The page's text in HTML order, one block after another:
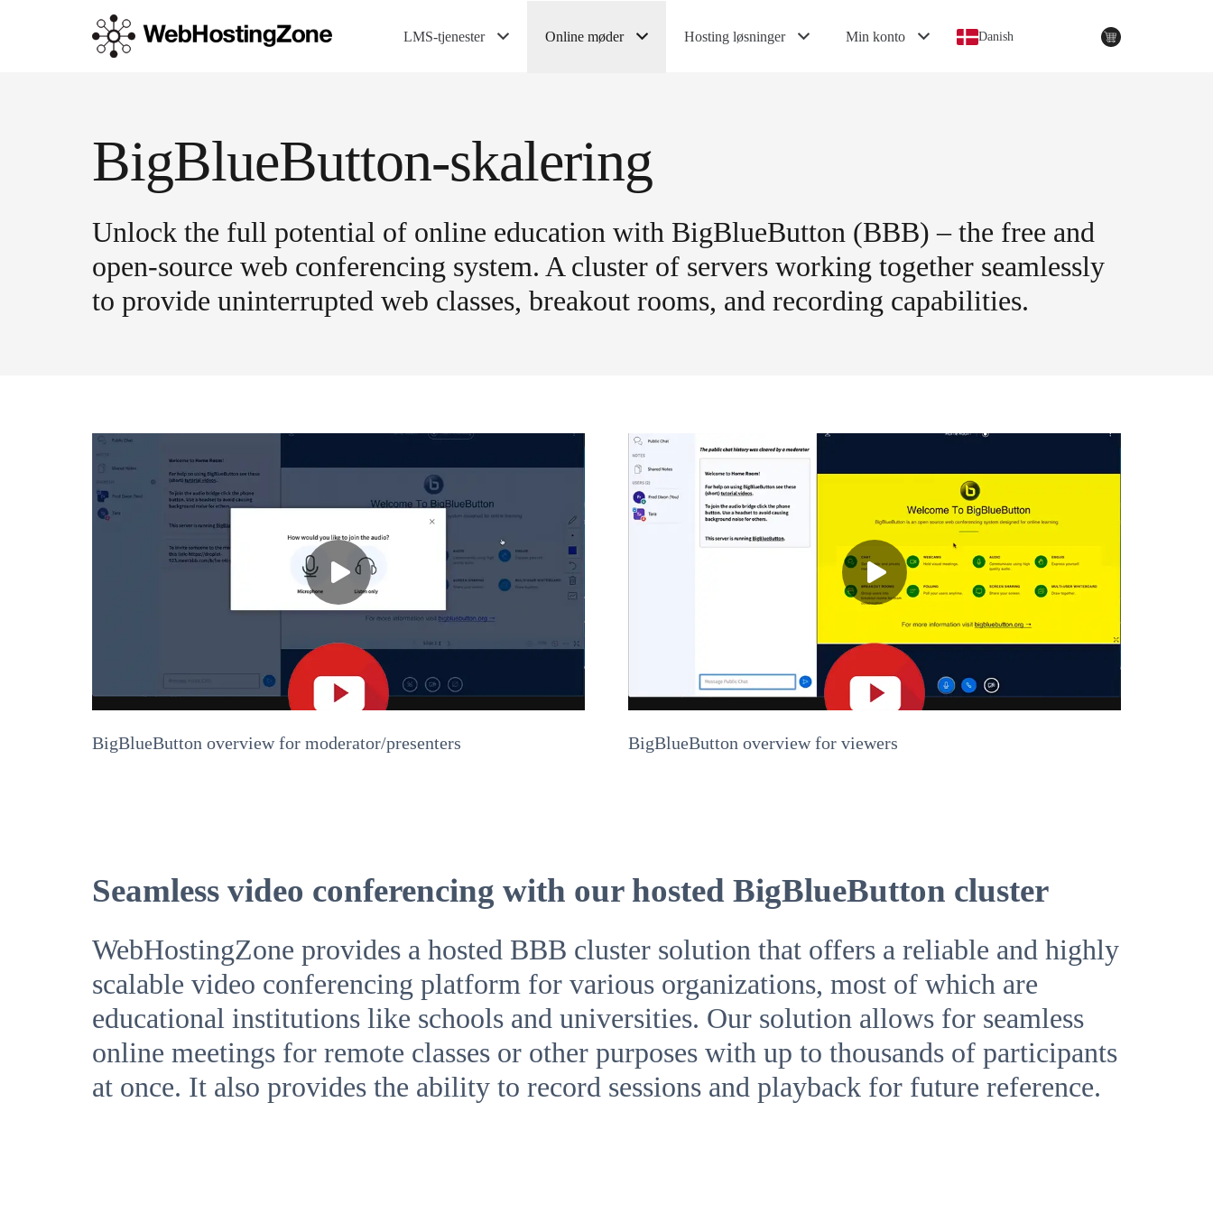
LMS-tjenester Online møder Hosting løsninger Min konto Danish
BigBlueButton-skalering
Unlock the full potential of online education with BigBlueButton (BBB) – the free and
open-source web conferencing system. A cluster of servers working together seamlessly
to provide uninterrupted web classes, breakout rooms, and recording capabilities.
BigBlueButton overview for moderator/presenters BigBlueButton overview for viewers
Seamless video conferencing with our hosted BigBlueButton cluster
WebHostingZone provides a hosted BBB cluster solution that offers a reliable and highly
scalable video conferencing platform for various organizations, most of which are
educational institutions like schools and universities. Our solution allows for seamless
online meetings for remote classes or other purposes with up to thousands of participants
at once. It also provides the ability to record sessions and playback for future reference.